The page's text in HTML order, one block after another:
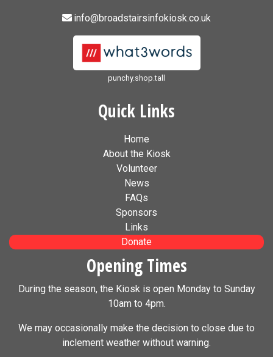
info@broadstairsinfokiosk.co.uk
punchy.shop.tall
Quick Links
Home
About the Kiosk
Volunteer
News
FAQs
Sponsors
Links
Donate
Opening Times
During the season, the Kiosk is open Monday to Sunday
10am to 4pm.
We may occasionally make the decision to close due to
inclement weather without warning.